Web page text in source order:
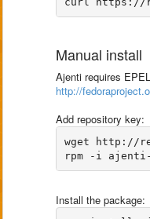
Manual install
Ajenti requires
http://
Add repository key:
wget http://
Install the package: